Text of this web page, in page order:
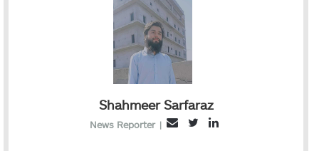
Shahmeer Sarfaraz
News Reporter |